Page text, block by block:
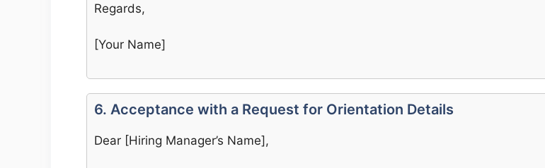
Regards,
[Your Name]
6. Acceptance with a Request for Orientation Details
Dear [Hiring Manager’s Name],